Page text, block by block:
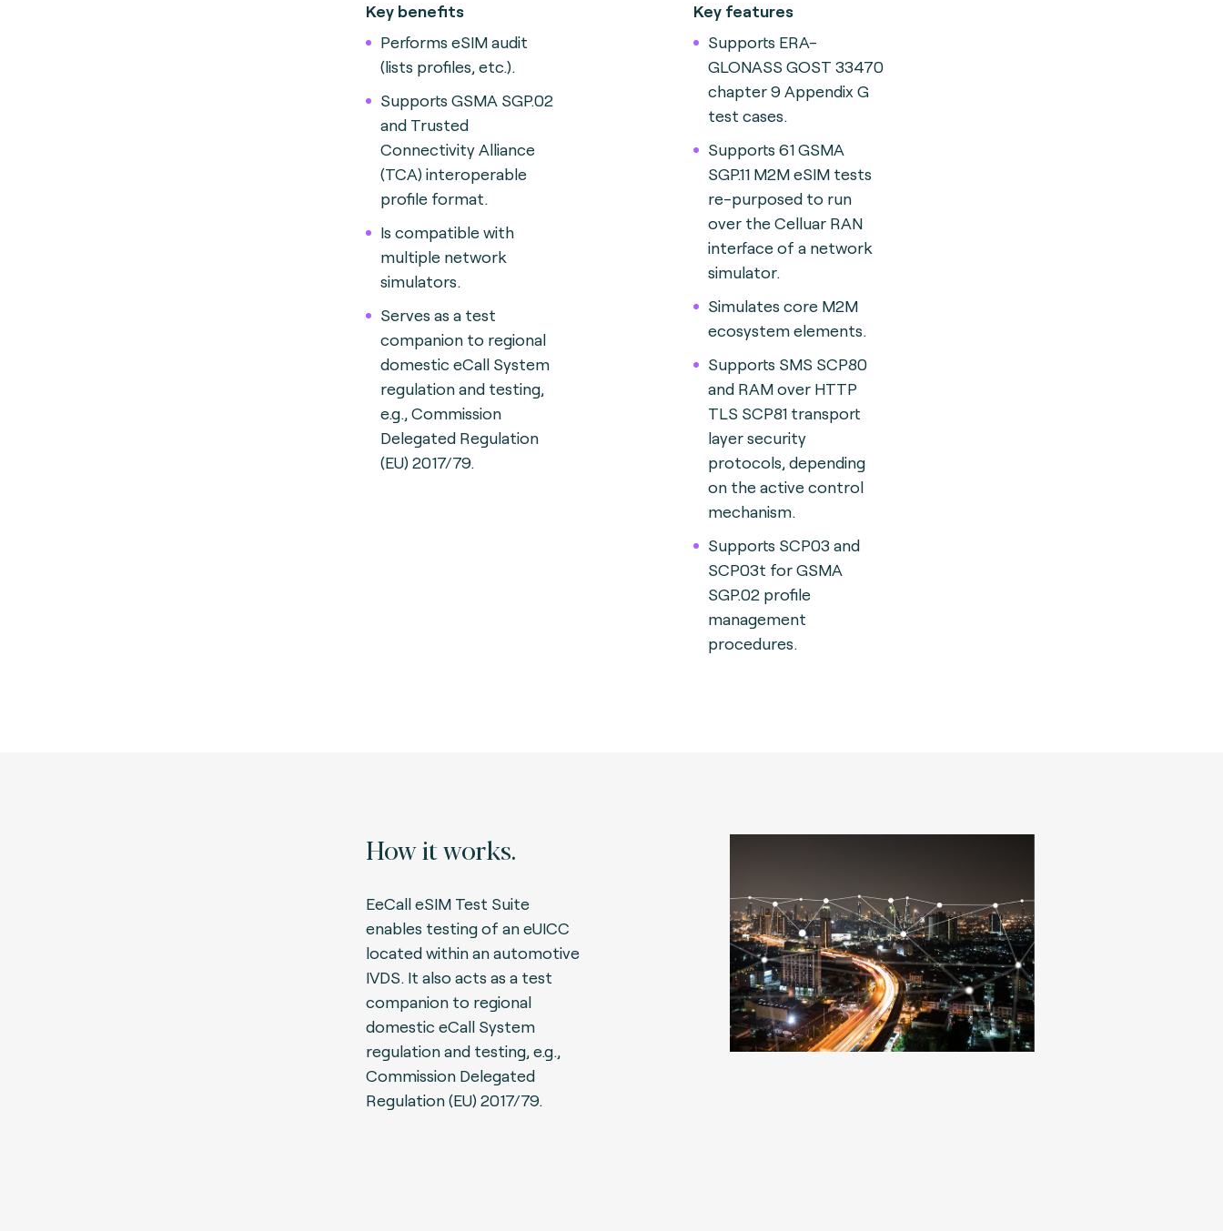
Key benefits
Performs eSIM audit
(lists profiles, etc.).
Supports GSMA SGP.02
and Trusted
Connectivity Alliance
(TCA) interoperable
profile format.
Is compatible with
multiple network
simulators.
Serves as a test
companion to regional
domestic eCall System
regulation and testing,
e.g., Commission
Delegated Regulation
(EU) 2017/79.
Key features
Supports ERA-
GLONASS GOST 33470
chapter 9 Appendix G
test cases.
Supports 61 GSMA
SGP.11 M2M eSIM tests
re-purposed to run
over the Celluar RAN
interface of a network
simulator.
Simulates core M2M
ecosystem elements.
Supports SMS SCP80
and RAM over HTTP
TLS SCP81 transport
layer security
protocols, depending
on the active control
mechanism.
Supports SCP03 and
SCP03t for GSMA
SGP.02 profile
management
procedures.
How it works.
EeCall eSIM Test Suite
enables testing of an eUICC
located within an automotive
IVDS. It also acts as a test
companion to regional
domestic eCall System
regulation and testing, e.g.,
Commission Delegated
Regulation (EU) 2017/79.